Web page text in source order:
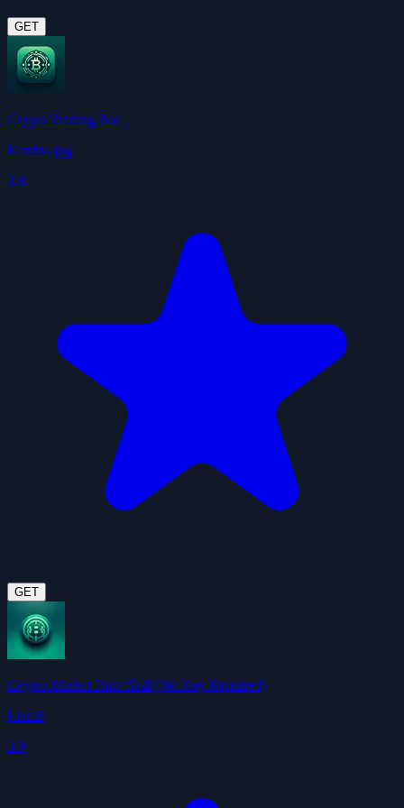
GET
Crypto Trading Bot
Katrina-jpg
3.8
GET
Crypto Market Data Skill (No Key Required)
Liam8
3.9